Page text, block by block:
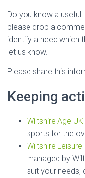
Do you know a useful
please drop a
identify a need which
let us know.
Please share this
Keeping
Wiltshire Age UK
sports for the
Wiltshire Leisure
managed by
suit your needs,